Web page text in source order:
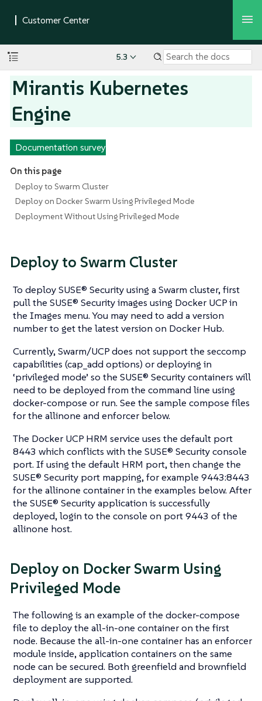
5.3
Mirantis Kubernetes
Engine
Documentation survey
On this page
Deploy to Swarm Cluster
Deploy on Docker Swarm Using Privileged Mode
Deployment Without Using Privileged Mode
Deploy to Swarm Cluster
To deploy SUSE® Security using a Swarm cluster, first
pull the SUSE® Security images using Docker UCP in
the Images menu. You may need to add a version
number to get the latest version on Docker Hub.
Currently, Swarm/UCP does not support the seccomp
capabilities (cap_add options) or deploying in
‘privileged mode’ so the SUSE® Security containers will
need to be deployed from the command line using
docker-compose or run. See the sample compose files
for the allinone and enforcer below.
The Docker UCP HRM service uses the default port
8443 which conflicts with the SUSE® Security console
port. If using the default HRM port, then change the
SUSE® Security port mapping, for example 9443:8443
for the allinone container in the examples below. After
the SUSE® Security application is successfully
deployed, login to the console on port 9443 of the
allinone host.
Deploy on Docker Swarm Using
Privileged Mode
The following is an example of the docker-compose
file to deploy the all-in-one container on the first
node. Because the all-in-one container has an enforcer
module inside, application containers on the same
node can be secured. Both greenfield and brownfield
deployment are supported.